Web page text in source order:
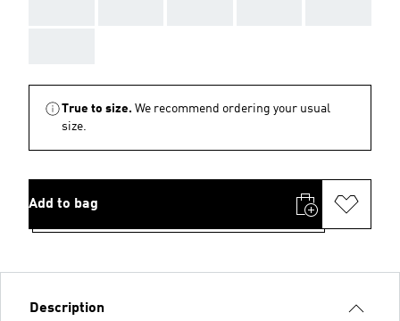
True to size. We recommend ordering your usual
size.
Add to bag
Description